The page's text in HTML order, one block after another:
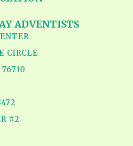
ADVENTISTS
CIRCLE
#2